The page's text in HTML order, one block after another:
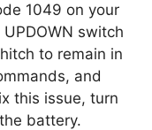
1049 on your
switch
to remain in
and
this issue, turn
battery.